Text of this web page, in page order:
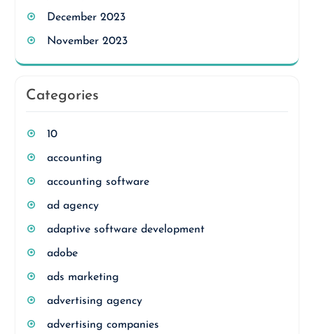
December 2023
November 2023
Categories
10
accounting
accounting software
ad agency
adaptive software development
adobe
ads marketing
advertising agency
advertising companies